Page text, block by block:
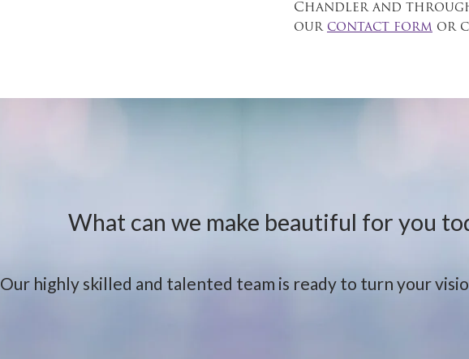
Chandler and
our contact form or
What can we make beautiful for you
Our highly skilled and talented team is ready to turn your